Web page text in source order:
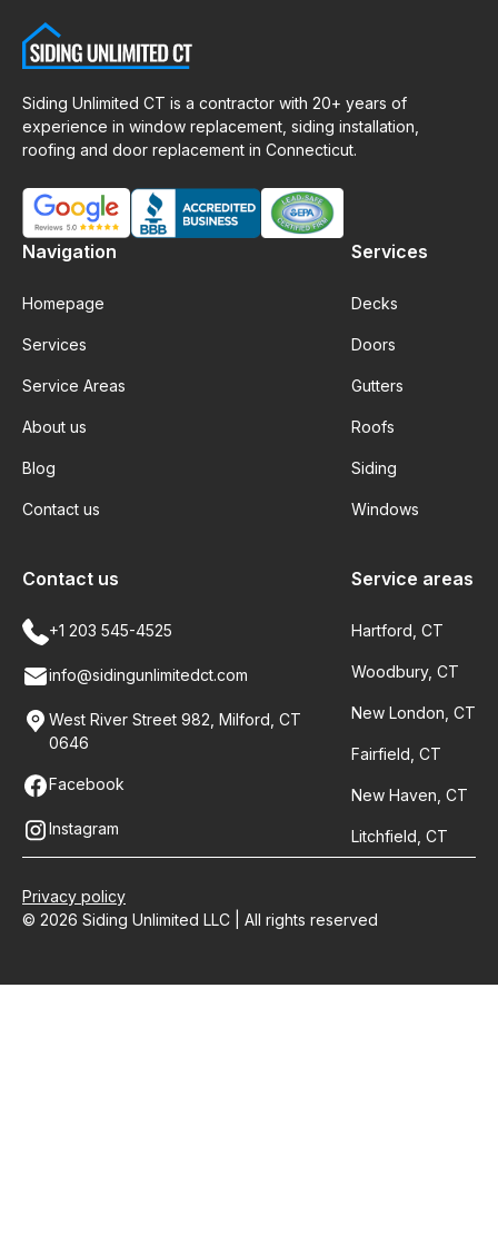
Siding Unlimited CT is a contractor with 20+ years of
experience in window replacement, siding installation,
roofing and door replacement in Connecticut.
Navigation
Homepage
Services
Service Areas
About us
Blog
Contact us
Services
Decks
Doors
Gutters
Roofs
Siding
Windows
Service areas
Hartford, CT
Woodbury, CT
New London, CT
Fairfield, CT
New Haven, CT
Litchfield, CT
Contact us
+1 203 545-4525
info@sidingunlimitedct.com
West River Street 982, Milford, CT
0646
Facebook
Instagram
© 2026 Siding Unlimited LLC | All rights reserved
Privacy policy